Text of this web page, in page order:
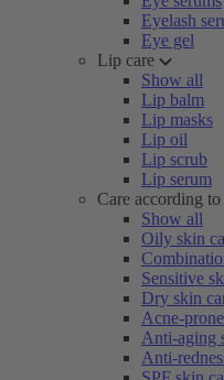
Eyelash
Eye gel
Lip care
Show all
Lip balm
Lip masks
Lip oil
Lip scrub
Lip serum
Care according
Show all
Oily skin
Sensitive
Dry skin
Acne-
Anti-aging
Anti-